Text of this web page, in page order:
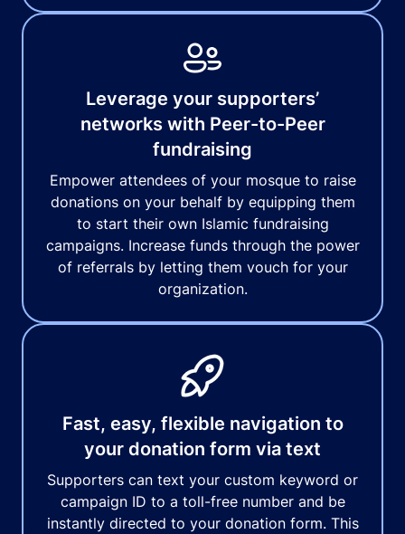
Leverage your supporters’
networks with Peer-to-Peer
fundraising
Empower attendees of your mosque to raise
donations on your behalf by equipping them
to start their own Islamic fundraising
campaigns. Increase funds through the power
of referrals by letting them vouch for your
organization.
Fast, easy, flexible navigation to
your donation form via text
Supporters can text your custom keyword or
campaign ID to a toll-free number and be
instantly directed to your donation form. This